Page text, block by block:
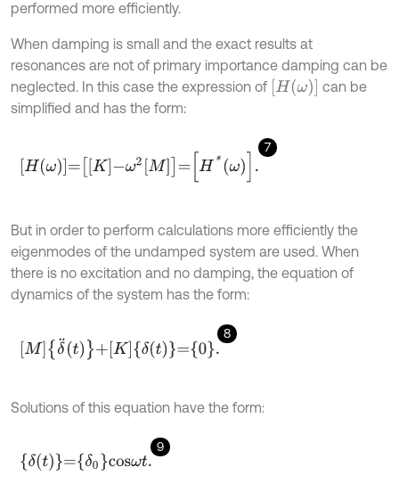
performed more efficiently.
When damping is small and the exact results at
resonances are not of primary importance damping can be
neglected. In this case the expression of
Hω
can be
simplified and has the form:
7
Hω=K-ω M=H* .
But in order to perform calculations more efficiently the
eigenmodes of the undamped system are used. When
there is no excitation and no damping, the equation of
dynamics of the system has the form:
8
Mδ¨t+Kδt= 0
Solutions of this equation have the form:
9
δ t=δ0 cosωt.